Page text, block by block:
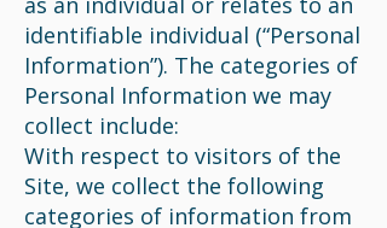
identifiable individual (“Personal
Information”). The categories of
Personal Information we may
collect include:
With respect to visitors of the
Site, we collect the following
categories of information from